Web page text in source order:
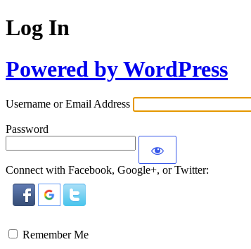
Log In
Powered by WordPress
Username or Email Address
Password
Connect with Facebook, Google+, or Twitter:
Remember Me